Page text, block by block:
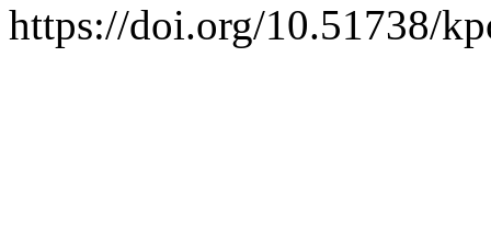
https://doi.org/10.51738/